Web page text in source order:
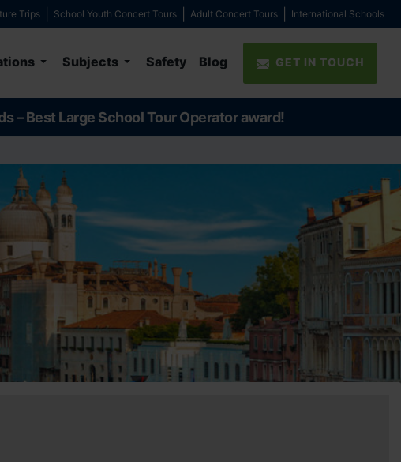
Trips School Youth Concert Tours Adult Concert Tours International Schools
Subjects Safety Blog GET IN TOUCH
– Best Large School Tour Operator award!